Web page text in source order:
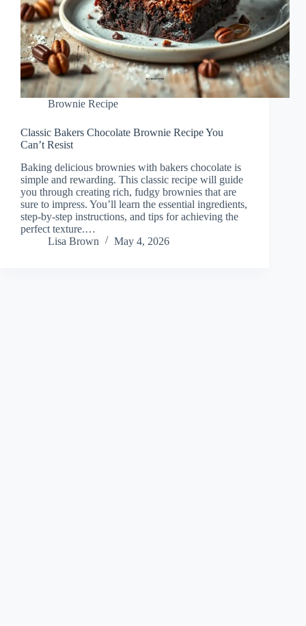
Brownie Recipe
Classic Bakers Chocolate Brownie Recipe You
Can’t Resist
Baking delicious brownies with bakers chocolate is
simple and rewarding. This classic recipe will guide
you through creating rich, fudgy brownies that are
sure to impress. You’ll learn the essential ingredients,
step-by-step instructions, and tips for achieving the
perfect texture.…
Lisa Brown
May 4, 2026